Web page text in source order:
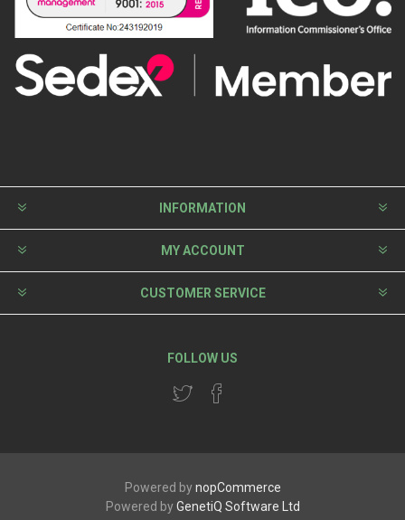
INFORMATION
MY ACCOUNT
CUSTOMER SERVICE
FOLLOW US
Powered bynopCommerce
Powered byGenetiQ Software Ltd